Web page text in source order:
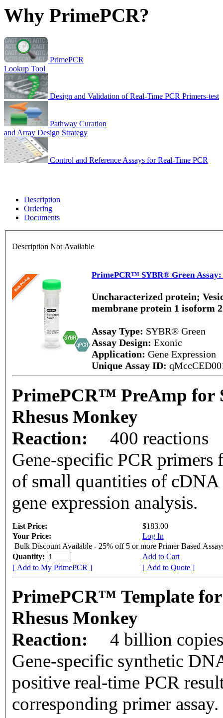
Why PrimePCR?
PrimePCR
Lookup Tool
Design and Validation of Real-Time PCR Primers-test
Pathway Curation
and Array Design Strategy
Control and Reference Assays for Real-Time PCR
Description
Ordering
Documents
Description Not Available
PrimePCR™ SYBR® Green Assay:
Uncharacterized protein;
membrane protein 1 isoform
Assay Type: SYBR® Green
Assay Design: Exonic
Application: Gene Expression
Unique Assay ID:
PrimePCR™ PreAmp for
Rhesus Monkey
Reaction:
400 reactions
Gene-specific PCR
of small quantities of cDNA
gene expression analysis.
List Price:
$183.00
Your Price:
Log In
Bulk Discount Available - 25% off 5 or more Primer Based
Quantity:
Add to Cart
[ Add to My PrimePCR ]
[ Add to Quote ]
PrimePCR™ Template
Rhesus Monkey
Reaction:
4 billion
Gene-specific synthetic
positive real-time PCR
corresponding primer assay.